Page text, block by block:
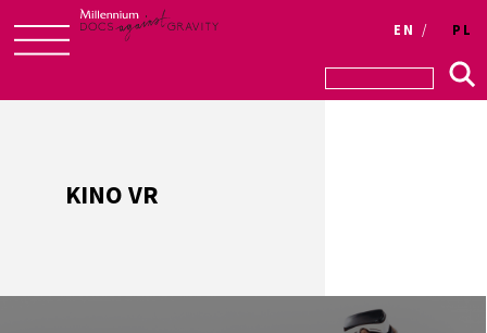
to
Login
EN PL
KINO VR